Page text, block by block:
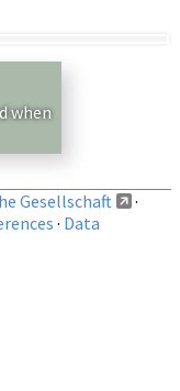
when
Gesellschaft
·
· Data